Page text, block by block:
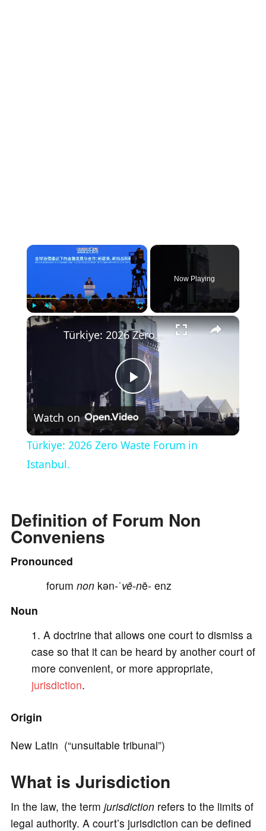
×
Play Unmute Fullscreen
Now Playing
×
P
l
e
o
Türkiye: 2026 Zero Waste Forum in Istanbul.
Watch on
Türkiye: 2026 Zero Waste Forum in
Istanbul.
Definition of Forum Non
Conveniens
Pronounced
forum nonkən-ˈvē-nē- enz
Noun
A doctrine that allows one court to dismiss a
case so that it can be heard by another court of
more convenient, or more appropriate,
jurisdiction.
Origin
New Latin (“unsuitable tribunal”)
What is Jurisdiction
In the law, the term jurisdictionrefers to the limits of
legal authority. A court’s jurisdiction can be defined